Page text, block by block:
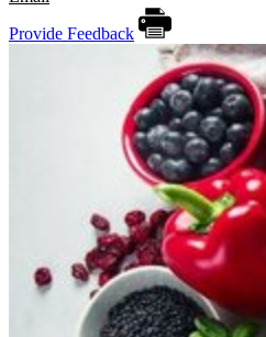
Provide Feedback